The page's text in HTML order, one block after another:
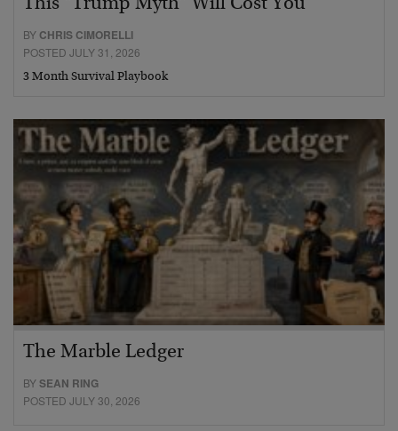
This “Trump Myth” Will Cost You
BY CHRIS CIMORELLI
POSTED JULY 31, 2026
3 Month Survival Playbook
The Marble Ledger
BYSEAN RING
POSTED JULY 30, 2026